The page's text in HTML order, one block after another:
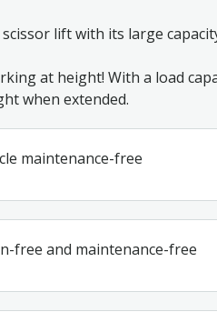
scissor liftwith its large
at height! With a load
when extended.
maintenance-free
free and maintenance-free